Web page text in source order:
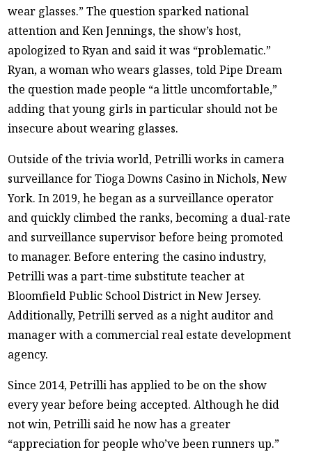
wear glasses.” The question sparked national
attention and Ken Jennings, the show’s host,
apologized to Ryan and said it was “problematic.”
Ryan, a woman who wears glasses, told Pipe Dream
the question made people “a little uncomfortable,”
adding that young girls in particular should not be
insecure about wearing glasses.
Outside of the trivia world, Petrilli works in camera
surveillance for Tioga Downs Casino in Nichols, New
York. In 2019, he began as a surveillance operator
and quickly climbed the ranks, becoming a dual-rate
and surveillance supervisor before being promoted
to manager. Before entering the casino industry,
Petrilli was a part-time substitute teacher at
Bloomfield Public School District in New Jersey.
Additionally, Petrilli served as a night auditor and
manager with a commercial real estate development
agency.
Since 2014, Petrilli has applied to be on the show
every year before being accepted. Although he did
not win, Petrilli said he now has a greater
“appreciation for people who’ve been runners up.”